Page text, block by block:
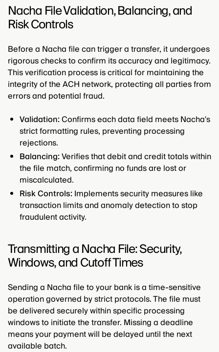
Nacha File Validation, Balancing, and
Risk Controls
Before a Nacha file can trigger a transfer, it undergoes
rigorous checks to confirm its accuracy and legitimacy.
This verification process is critical for maintaining the
integrity of the ACH network, protecting all parties from
errors and potential fraud.
Validation:Confirms each data field meets Nacha's
strict formatting rules, preventing processing
rejections.
Balancing:Verifies that debit and credit totals within
the file match, confirming no funds are lost or
miscalculated.
Risk Controls: Implements security measures like
transaction limits and anomaly detection to stop
fraudulent activity.
Transmitting a Nacha File: Security,
Windows, and Cutoff Times
Sending a Nacha file to your bank is a time-sensitive
operation governed by strict protocols. The file must
be delivered securely within specific processing
windows to initiate the transfer. Missing a deadline
means your payment will be delayed until the next
available batch.